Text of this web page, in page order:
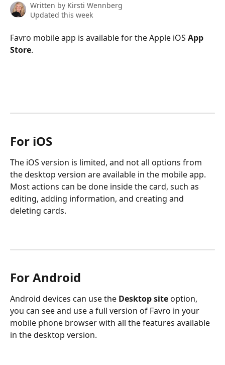
Written by Kirsti Wennberg
Updated this week
Favro mobile app is available for the Apple iOS App
Store.
For iOS
The iOS version is limited, and not all options from
the desktop version are available in the mobile app.
Most actions can be done inside the card, such as
editing, adding information, and creating and
deleting cards.
For Android
Android devices can use the Desktop site option,
you can see and use a full version of Favro in your
mobile phone browser with all the features available
in the desktop version.